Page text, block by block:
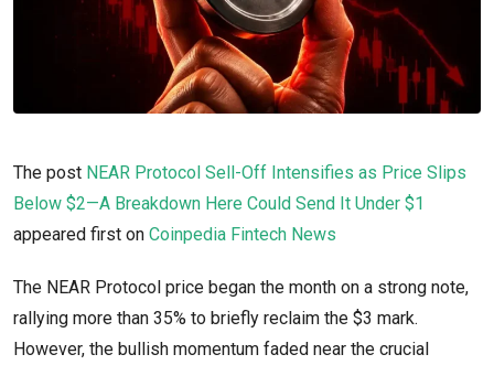
The post NEAR Protocol Sell-Off Intensifies as Price Slips
Below $2—A Breakdown Here Could Send It Under $1
appeared first on Coinpedia Fintech News
The NEAR Protocol price began the month on a strong note,
rallying more than 35% to briefly reclaim the $3 mark.
However, the bullish momentum faded near the crucial